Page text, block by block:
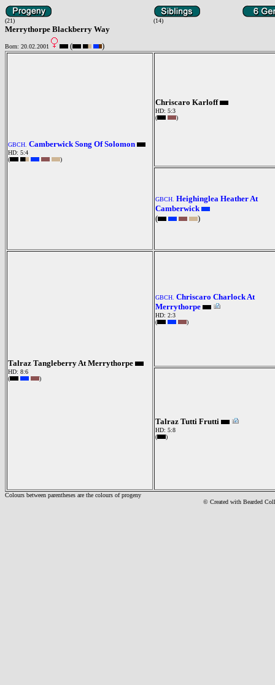
(21) (14)
Merrythorpe Blackberry Way
Born: 20.02.2001 ( )
GBCH. Camberwick Song Of Solomon
HD: 5:4
(
)
Chriscaro Karloff
HD: 5:3
(
)
GBCH. Heighinglea Heather At
Camberwick
(
)
Talraz Tangleberry At Merrythorpe
HD: 8:6
(
)
GBCH. Chriscaro Charlock At
Merrythorpe
HD: 2:3
(
)
Talraz Tutti Frutti
HD: 5:8
(
)
Colours between parentheses are the colours of progeny
© Created with Bearded